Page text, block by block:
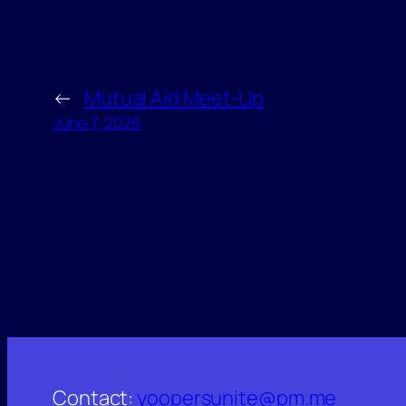
← Mutual Aid Meet-Up
June 7, 2026
Contact:yoopersunite@pm.me